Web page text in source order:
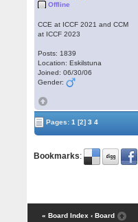
Offline
CCE at ICCF 2021 and CCM
at ICCF 2023
Posts: 1839
Location: Eskilstuna
Joined: 06/30/06
Gender:
Pages:1 [2] 3 4
Bookmarks:
« Board Index ‹ Board